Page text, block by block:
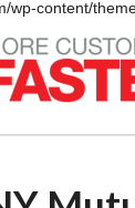
wp-content/